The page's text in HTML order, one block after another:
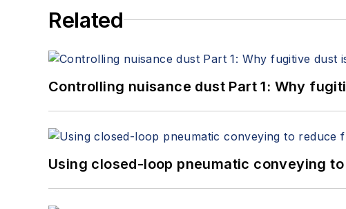
Related
Controlling nuisance dust Part 1: Why
Using closed-loop pneumatic conveying